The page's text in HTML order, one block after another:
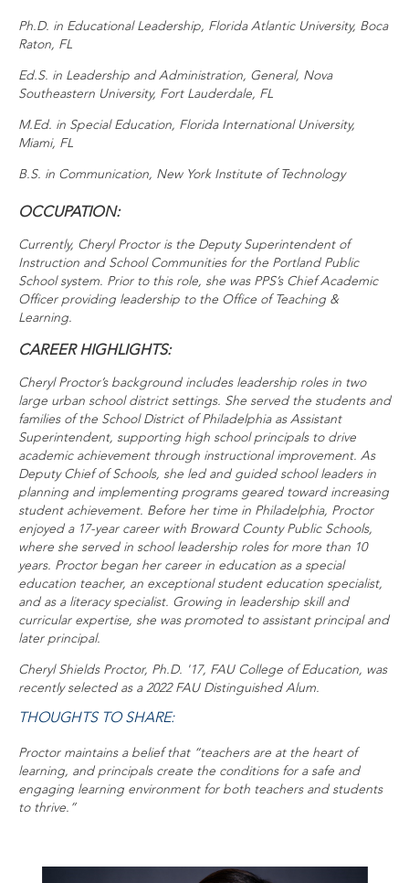
Ph.D. in Educational Leadership, Florida Atlantic University, Boca
Raton, FL
Ed.S. in Leadership and Administration, General, Nova
Southeastern University, Fort Lauderdale, FL
M.Ed. in Special Education, Florida International University,
Miami, FL
B.S. in Communication, New York Institute of Technology
OCCUPATION:
Currently, Cheryl Proctor is the Deputy Superintendent of
Instruction and School Communities for the Portland Public
School system. Prior to this role, she was PPS’s Chief Academic
Officer providing leadership to the Office of Teaching &
Learning.
CAREER HIGHLIGHTS:
Cheryl Proctor’s background includes leadership roles in two
large urban school district settings. She served the students and
families of the School District of Philadelphia as Assistant
Superintendent, supporting high school principals to drive
academic achievement through instructional improvement. As
Deputy Chief of Schools, she led and guided school leaders in
planning and implementing programs geared toward increasing
student achievement. Before her time in Philadelphia, Proctor
enjoyed a 17-year career with Broward County Public Schools,
where she served in school leadership roles for more than 10
years. Proctor began her career in education as a special
education teacher, an exceptional student education specialist,
and as a literacy specialist. Growing in leadership skill and
curricular expertise, she was promoted to assistant principal and
later principal.
Cheryl Shields Proctor, Ph.D. '17, FAU College of Education, was
recently selected as a 2022 FAU Distinguished Alum.
THOUGHTS TO SHARE:
Proctor maintains a belief that “teachers are at the heart of
learning, and principals create the conditions for a safe and
engaging learning environment for both teachers and students
to thrive.”